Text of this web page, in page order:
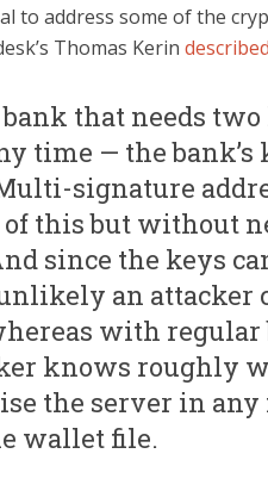
to address some of the
Thomas Kerin described
that needs
time — the bank’s
signature
of this but without
since the keys
unlikely an attacker
with
knows roughly
the server in
wallet file.